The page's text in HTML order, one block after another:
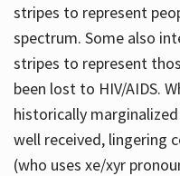
stripes to represent
spectrum. Some also
stripes to represent
been lost to HIV/AIDS.
historically
well received, lingering
(who uses xe/xyr